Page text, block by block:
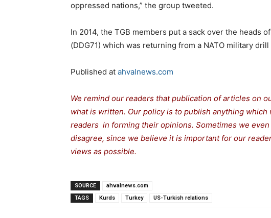
oppressed nations,” the group tweeted.
In 2014, the TGB members put a sack over the heads
(DDG71) which was returning from a NATO military drill
Published at ahvalnews.com
We remind our readers that publication of articles on
what is written. Our policy is to publish anything
readers in forming their opinions. Sometimes we
disagree, since we believe it is important for our
views as possible.
SOURCE
ahvalnews.com
TAGS
Kurds Turkey US-Turkish relations